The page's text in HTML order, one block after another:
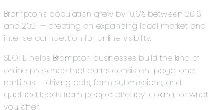
Brampton’s population grew by 10.6% between 2016
and 2021 — creating an expanding local market and
intense competition for online visibility.
SEOFIE helps Brampton businesses build the kind of
online presence that earns consistent page-one
rankings — driving calls, form submissions, and
qualified leads from people already looking for what
you offer.